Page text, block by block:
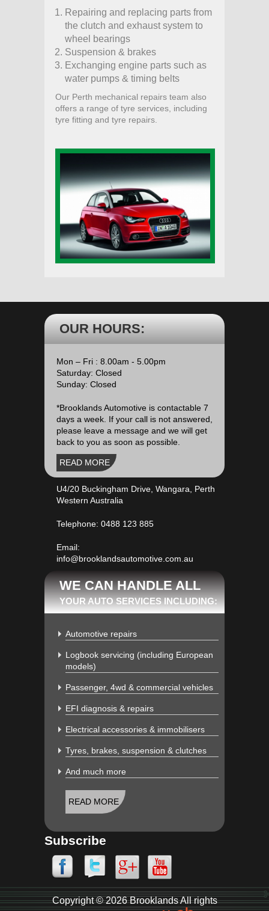
Repairing and replacing parts from
the clutch and exhaust system to
wheel bearings
Suspension & brakes
Exchanging engine parts such as
water pumps & timing belts
Our Perth mechanical repairs team also
offers a range of tyre services, including
tyre fitting and tyre repairs.
OUR HOURS:
Mon – Fri : 8.00am - 5.00pm
Saturday: Closed
Sunday: Closed
*Brooklands Automotive is contactable 7
days a week. If your call is not answered,
please leave a message and we will get
back to you as soon as possible.
READ MORE
U4/20 Buckingham Drive, Wangara, Perth
Western Australia
Telephone: 0488 123 885
Email:
info@brooklandsautomotive.com.au
WE CAN HANDLE ALL
YOUR AUTO SERVICES INCLUDING:
Automotive repairs
Logbook servicing (including European
models)
Passenger, 4wd & commercial vehicles
EFI diagnosis & repairs
Electrical accessories & immobilisers
Tyres, brakes, suspension & clutches
And much more
READ MORE
Subscribe
Copyright © 2026 Brooklands All rights